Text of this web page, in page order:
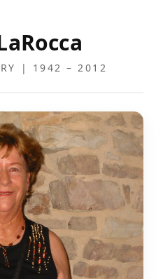
| 1942 – 2012